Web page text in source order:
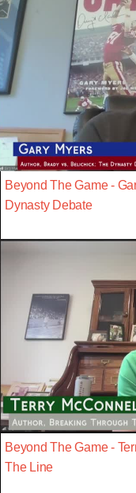
Beyond The Game -
Dynasty Debate
Beyond The Game -
The Line